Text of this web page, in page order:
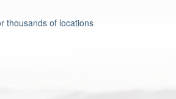
thousands of locations